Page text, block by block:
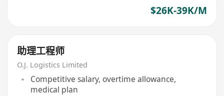
$26K-39K/M
助理工程师
O.J. Logistics Limited
Competitive salary, overtime allowance,
medical plan